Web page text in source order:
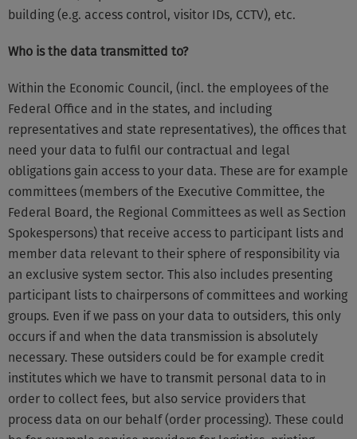
building (e.g. access control, visitor IDs, CCTV), etc.
Who is the data transmitted to?
Within the Economic Council, (incl. the employees of the
Federal Office and in the states, and including
representatives and state representatives), the offices that
need your data to fulfil our contractual and legal
obligations gain access to your data. These are for example
committees (members of the Executive Committee, the
Federal Board, the Regional Committees as well as Section
Spokespersons) that receive access to participant lists and
member data relevant to their sphere of responsibility via
an exclusive system sector. This also includes presenting
participant lists to chairpersons of committees and working
groups. Even if we pass on your data to outsiders, this only
occurs if and when the data transmission is absolutely
necessary. These outsiders could be for example credit
institutes which we have to transmit personal data to in
order to collect fees, but also service providers that
process data on our behalf (order processing). These could